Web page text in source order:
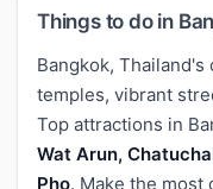
Things to do in
Bangkok,
temples, vibrant
Top attractions in
Wat Arun,
Pho. Make the most